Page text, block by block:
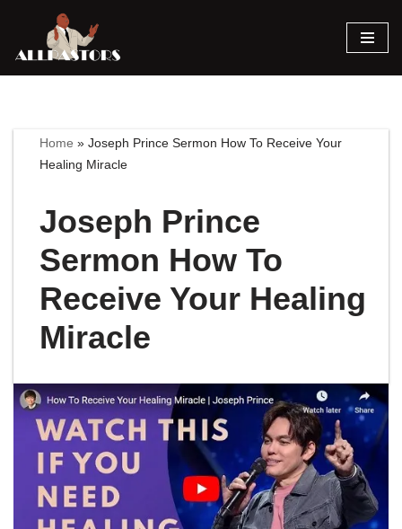
Skip
Home »Joseph Prince Sermon How To Receive Your
Healing Miracle
Joseph Prince
Sermon How To
Receive Your Healing
Miracle